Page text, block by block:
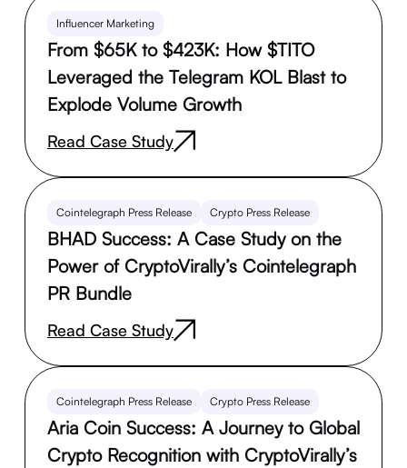
Influencer Marketing
From $65K to $423K: How $TITO
Leveraged the Telegram KOL Blast to
Explode Volume Growth
Read Case Study
Cointelegraph Press Release Crypto Press Release
BHAD Success: A Case Study on the
Power of CryptoVirally’s Cointelegraph
PR Bundle
Read Case Study
Cointelegraph Press Release Crypto Press Release
Aria Coin Success: A Journey to Global
Crypto Recognition with CryptoVirally’s